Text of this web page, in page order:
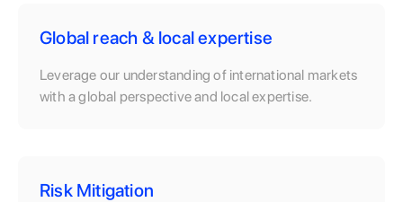
Global reach & local expertise
Leverage our understanding of international markets
with a global perspective and local expertise.
Risk Mitigation